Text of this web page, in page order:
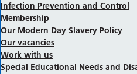
Infection Prevention and Control
Membership
Our Modern Day Slavery Policy
Our vacancies
Work with us
Special Educational Needs and